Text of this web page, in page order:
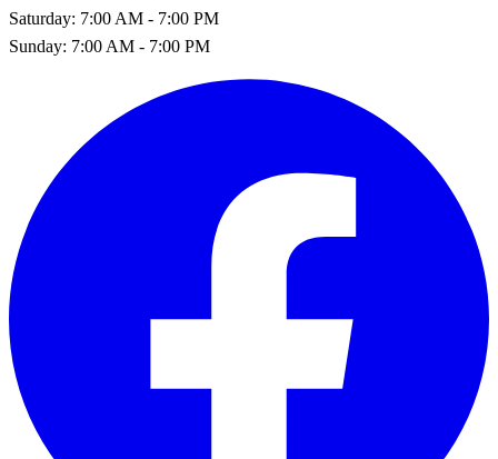
Saturday: 7:00 AM - 7:00 PM
Sunday: 7:00 AM - 7:00 PM